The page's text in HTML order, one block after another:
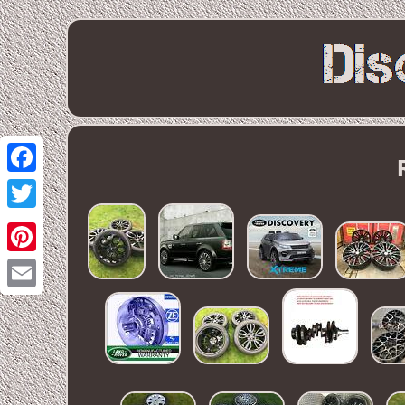
Facebook
Twitter
Pinterest
Email